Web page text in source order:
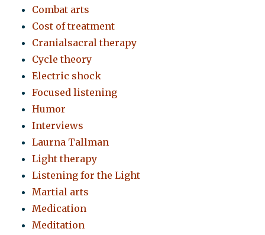
Combat arts
Cost of treatment
Cranialsacral therapy
Cycle theory
Electric shock
Focused listening
Humor
Interviews
Laurna Tallman
Light therapy
Listening for the Light
Martial arts
Medication
Meditation